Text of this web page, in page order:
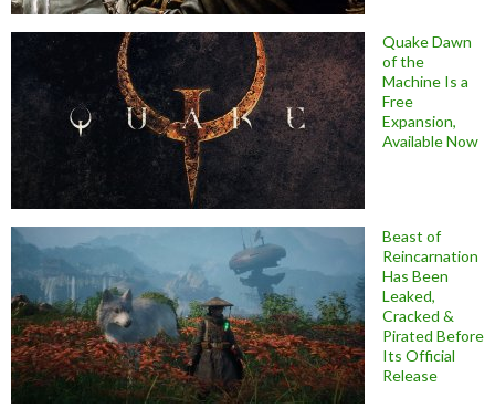
Quake Dawn
of the
Machine Is a
Free
Expansion,
Available Now
Beast of
Reincarnation
Has Been
Leaked,
Cracked &
Pirated Before
Its Official
Release